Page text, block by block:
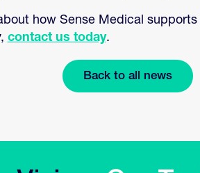
how Sense Medical
contact us today.
Back to all news